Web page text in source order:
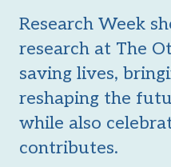
Research Week
research at The
saving lives,
reshaping the
while also
contributes.